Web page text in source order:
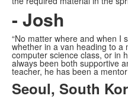
- Josh
“No matter where and when I
whether in a van heading to a
computer science class, or in
always been both supportive
teacher, he has been a
Seoul, South